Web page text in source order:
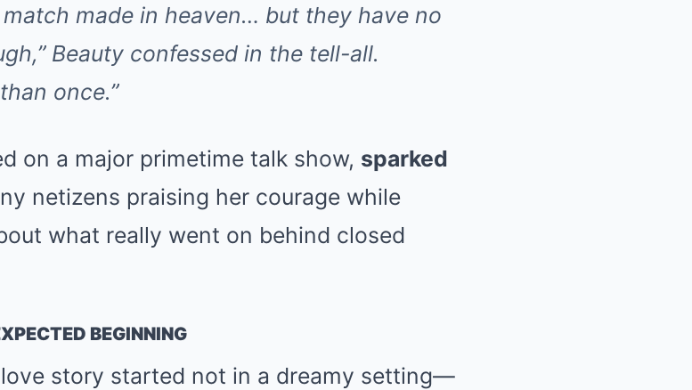
match made in heaven… but they have no
Beauty confessed in the tell-all.
once.”
on a major primetime talk show, sparked
netizens praising her courage while
what really went on behind closed
BEGINNING
story started not in a dreamy setting—